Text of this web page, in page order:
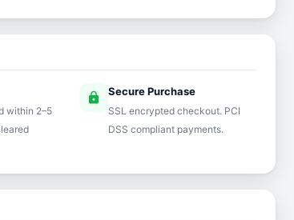
within 2–5
lock Secure Purchase
SSL encrypted checkout. PCI
DSS compliant payments.